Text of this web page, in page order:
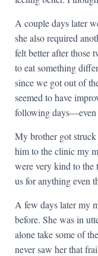
A couple days later
she also required
felt better after those
to eat something
since we got out of
seemed to have
following days—even
My brother got
him to the clinic my
were very kind to the
us for anything even
A few days later my
before. She was in
alone take some of
never saw her that